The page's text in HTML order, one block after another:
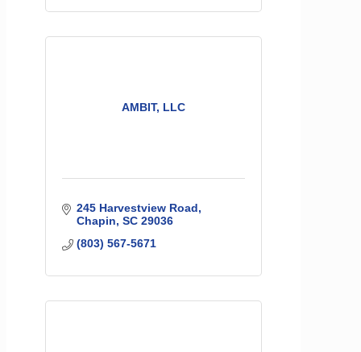
AMBIT, LLC
245 Harvestview Road
Chapin SC 29036
(803) 567-5671